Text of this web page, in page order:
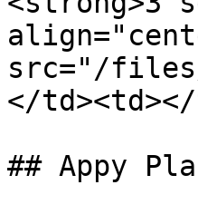
src="/files/
</
## Appy